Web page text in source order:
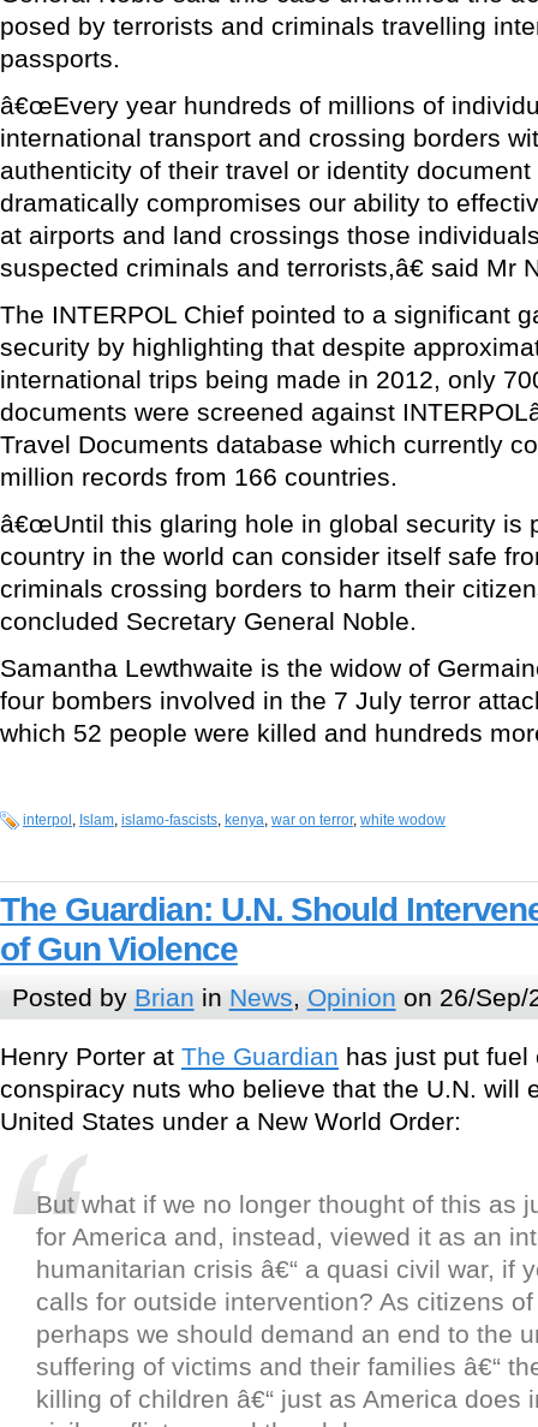
posed by terrorists and criminals travelling
passports.
â€œEvery year hundreds of millions of
international transport and crossing borders
authenticity of their travel or identity
dramatically compromises our ability to
at airports and land crossings those
suspected criminals and terrorists,â€ said Mr
The INTERPOL Chief pointed to a significant
security by highlighting that despite
international trips being made in 2012, only
documents were screened against
Travel Documents database which currently
million records from 166 countries.
â€œUntil this glaring hole in global security is
country in the world can consider itself safe
criminals crossing borders to harm their
concluded Secretary General Noble.
Samantha Lewthwaite is the widow of
four bombers involved in the 7 July terror
which 52 people were killed and hundreds
interpol Islam islamo-fascists kenya war on terror, white wodow
The Guardian: U.N. Should
of Gun Violence
Posted by Brian in News, Opinion on 26/Sep/
Henry Porter at The Guardian has just put fuel
conspiracy nuts who believe that the U.N. will
United States under a New World Order:
But what if we no longer thought of this as
for America and, instead, viewed it as an
humanitarian crisis â€“ a quasi civil war, if
calls for outside intervention? As citizens
perhaps we should demand an end to the
suffering of victims and their families â€“
killing of children â€“ just as America does